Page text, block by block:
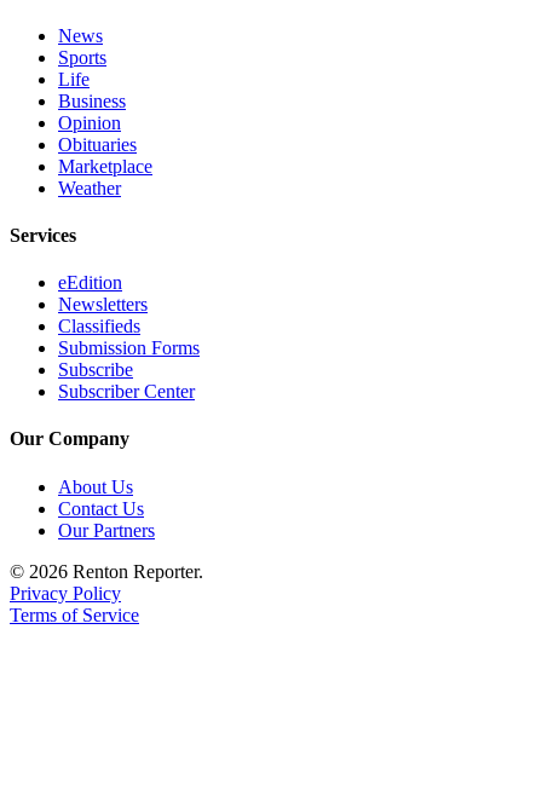
News
Sports
Life
Business
Opinion
Obituaries
Marketplace
Weather
Services
eEdition
Newsletters
Classifieds
Submission Forms
Subscribe
Subscriber Center
Our Company
About Us
Contact Us
Our Partners
© 2026 Renton Reporter.
Privacy Policy
Terms of Service